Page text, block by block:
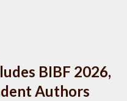
BIBF 2026,
Authors